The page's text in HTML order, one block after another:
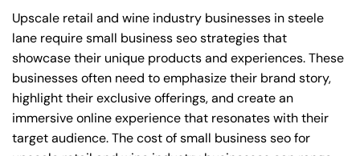
Upscale retail and wine industry businesses in steele
lane require small business seo strategies that
showcase their unique products and experiences. These
businesses often need to emphasize their brand story,
highlight their exclusive offerings, and create an
immersive online experience that resonates with their
target audience. The cost of small business seo for